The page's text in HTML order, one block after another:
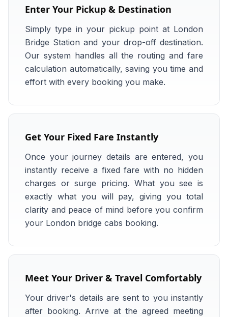
Enter Your Pickup & Destination
Simply type in your pickup point at London
Bridge Station and your drop-off destination.
Our system handles all the routing and fare
calculation automatically, saving you time and
effort with every booking you make.
Get Your Fixed Fare Instantly
Once your journey details are entered, you
instantly receive a fixed fare with no hidden
charges or surge pricing. What you see is
exactly what you will pay, giving you total
clarity and peace of mind before you confirm
your London bridge cabs booking.
Meet Your Driver & Travel Comfortably
Your driver's details are sent to you instantly
after booking. Arrive at the agreed meeting